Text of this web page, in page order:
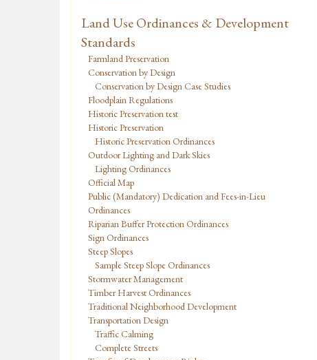
Land Use Ordinances & Development
Standards
Farmland Preservation
Conservation by Design
Conservation by Design Case Studies
Floodplain Regulations
Historic Preservation test
Historic Preservation
Historic Preservation Ordinances
Outdoor Lighting and Dark Skies
Lighting Ordinances
Official Map
Public (Mandatory) Dedication and Fees-in-Lieu
Ordinances
Riparian Buffer Protection Ordinances
Sign Ordinances
Steep Slopes
Sample Steep Slope Ordinances
Stormwater Management
Timber Harvest Ordinances
Traditional Neighborhood Development
Transportation Design
Traffic Calming
Complete Streets